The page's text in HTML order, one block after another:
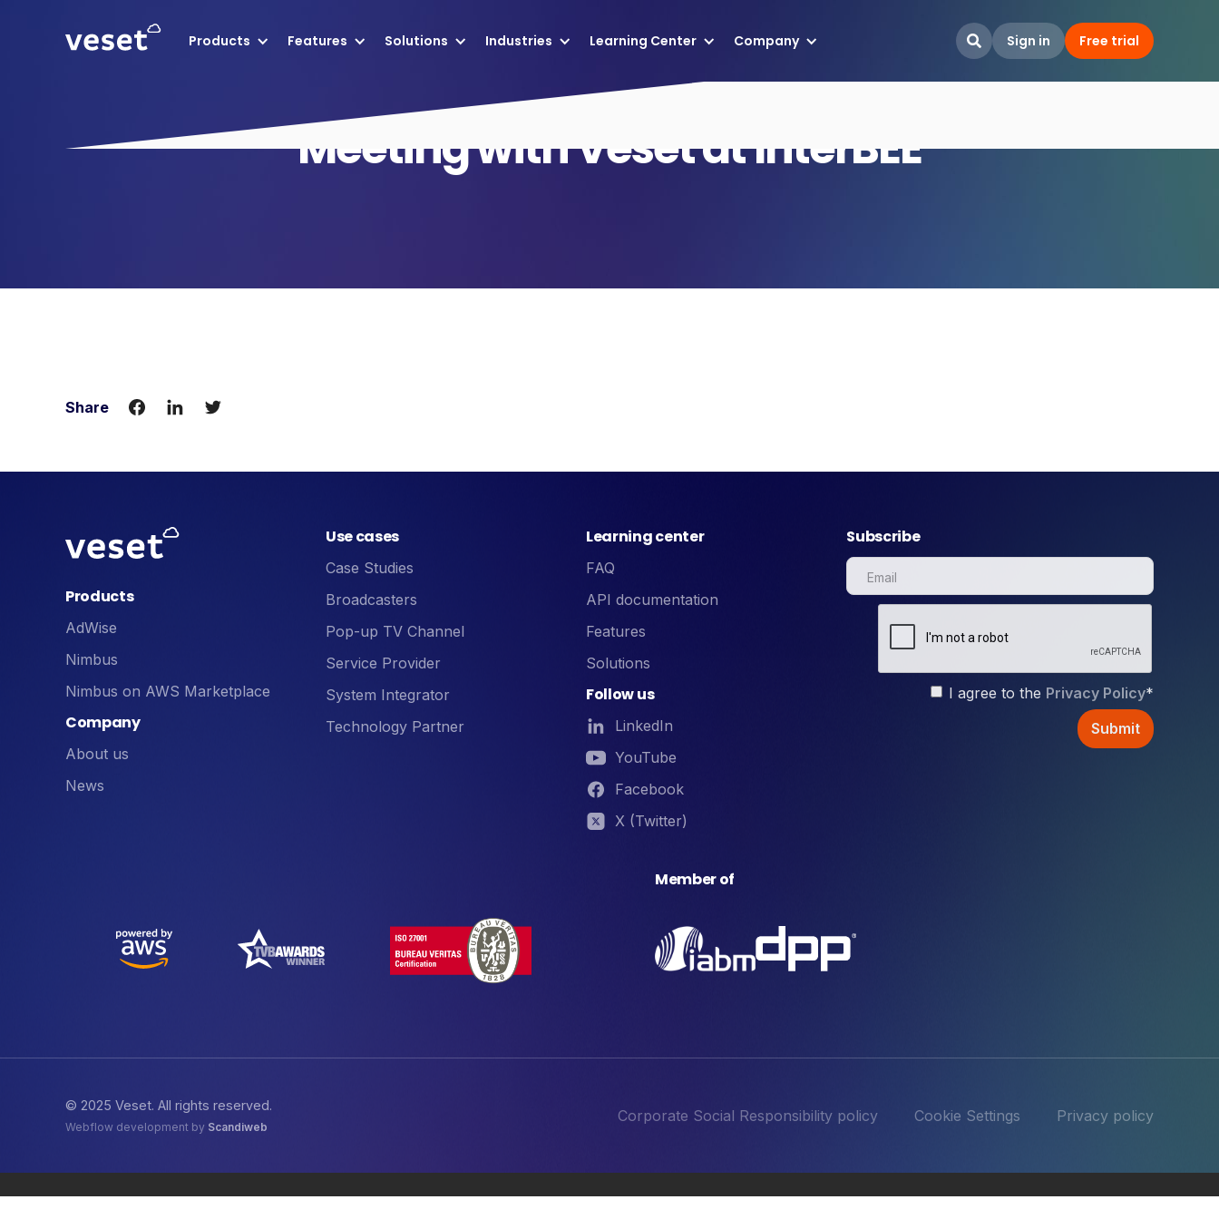
Products Features Solutions Industries Learning Center Company  Sign in Free trial
Meeting with Veset at InterBEE
Share
Products
AdWise
Nimbus
Nimbus on AWS Marketplace
Company
About us
News
Use cases
Case Studies
Broadcasters
Pop-up TV Channel
Service Provider
System Integrator
Technology Partner
Learning center
FAQ
API documentation
Features
Solutions
Follow us
LinkedIn
YouTube
Facebook
X (Twitter)
Subscribe
I agree to the Privacy Policy*
Member of
© 2025 Veset. All rights reserved.
Webflow development by Scandiweb
Corporate Social Responsibility policy Cookie Settings Privacy policy